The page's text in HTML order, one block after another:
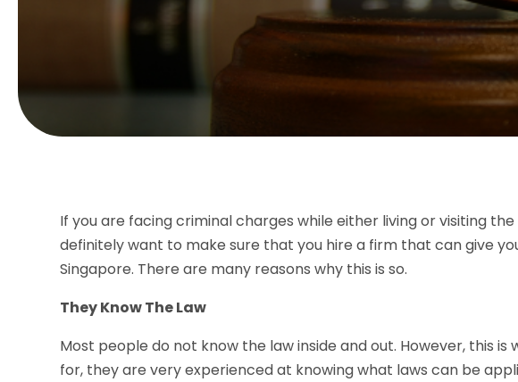
If you are facing criminal charges while either living or visiting
definitely want to make sure that you hire a firm that can give
Singapore. There are many reasons why this is so.
They Know The Law
Most people do not know the law inside and out. However, this
for, they are very experienced at knowing what laws can be